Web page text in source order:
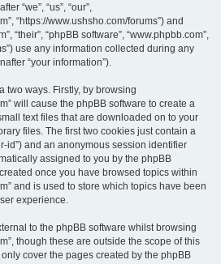
“we”, “us”, “our”,
“https://www.ushsho.com/forums”) and
“their”, “phpBB software”, “www.phpbb.com”,
use any information collected during any
“your information”).
two ways. Firstly, by browsing
will cause the phpBB software to create a
text files that are downloaded on to your
files. The first two cookies just contain a
id”) and an anonymous session identifier
assigned to you by the phpBB
once you have browsed topics within
and is used to store which topics have been
experience.
to the phpBB software whilst browsing
though these are outside the scope of this
cover the pages created by the phpBB